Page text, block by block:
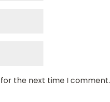
the next time I comment.